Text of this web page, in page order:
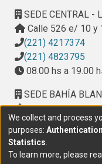
the visualization and,
environment that is
The visualization
addition of inference
conclusions about
enhance the
entire process
SEDE CENTRAL -
Calle 526 e/ 10 y
(221) 4217374
(221) 4823795
08.00 hs a 19.00
SEDE BAHÍA
Calle Ciudad de
Provincial del
(291) 459 2550,
10.00 h a 14.00 h
We collect and process
purposes:
Statistics
To learn more, please